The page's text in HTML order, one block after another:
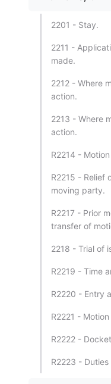
2201 - Stay.
2211 -
made.
2212 - Where
action.
2213 - Where
action.
R2214 -
R2215 - Relief
moving party.
R2217 - Prior
transfer of
2218 - Trial of
R2219 - Time
R2220 - Entry
R2221 -
R2222 -
R2223 -